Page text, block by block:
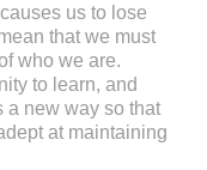
us to lose
that we must
who we are.
to learn, and
a new way so that
at maintaining